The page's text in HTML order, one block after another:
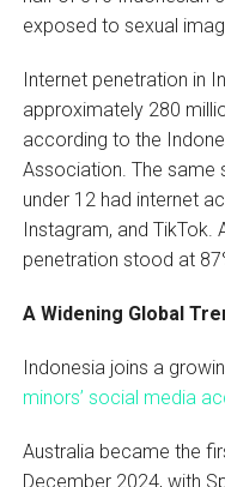
exposed to sexual
Internet penetration in
approximately 280
according to the
Association. The same
under 12 had internet
Instagram, and TikTok.
penetration stood at
A Widening Global
Indonesia joins a
minors’ social media
Australia became the
December 2024, with